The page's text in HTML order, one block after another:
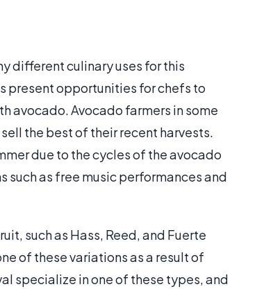
different culinary uses for this
present opportunities for chefs to
avocado. Avocado farmers in some
the best of their recent harvests.
due to the cycles of the avocado
as free music performances and
such as Hass, Reed, and Fuerte
of these variations as a result of
specialize in one of these types, and